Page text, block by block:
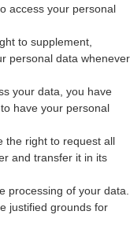
access your personal
to supplement,
personal data whenever
your data, you have
have your personal
the right to request all
and transfer it in its
processing of your data.
justified grounds for